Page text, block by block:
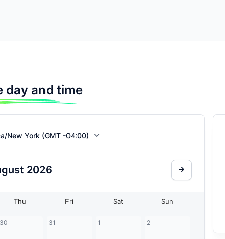
day and time
New York (GMT -04:00)
2026
Thu Fri Sat Sun
30 31 1 2